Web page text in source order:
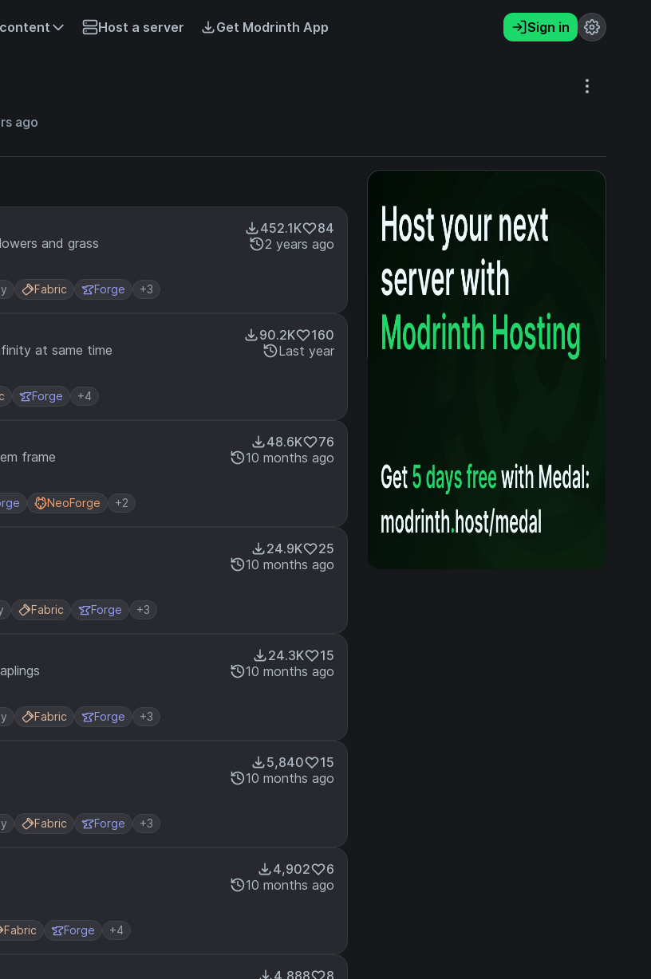
Host a server Get Modrinth App Sign in
ago
and grass
452.1K
84
2 years ago
Fabric Forge +3
at same time
90.2K
160
Last year
Forge +4
frame
48.6K
76
10 months ago
NeoForge +2
24.9K
25
10 months ago
Fabric Forge +3
24.3K
15
10 months ago
Fabric Forge +3
5,840
15
10 months ago
Fabric Forge +3
4,902
6
10 months ago
Fabric Forge +4
4,888
8